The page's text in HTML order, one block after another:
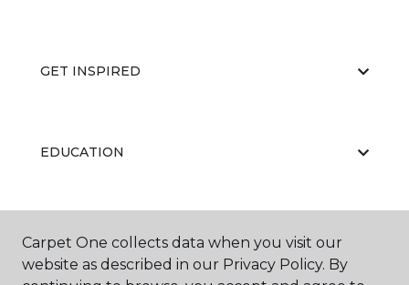
GET INSPIRED
EDUCATION
ABOUT US
Carpet One collects data when you visit our
website as described in our Privacy Policy. By